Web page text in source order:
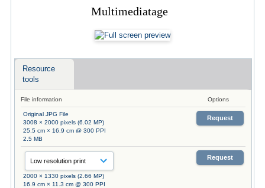
Multimediatage
Resource
tools
File information Options
Original JPG File
3008 × 2000 pixels (6.02 MP)
25.5 cm × 16.9 cm @ 300 PPI
2.5 MB
Request
2000 × 1330 pixels (2.66 MP)
16.9 cm × 11.3 cm @ 300 PPI
Request